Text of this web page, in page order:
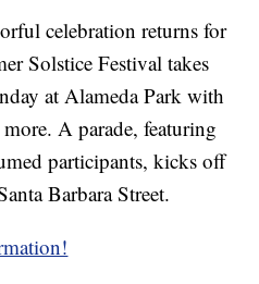
celebration returns for
Solstice Festival takes
at Alameda Park with
A parade, featuring
participants, kicks off
Barbara Street.